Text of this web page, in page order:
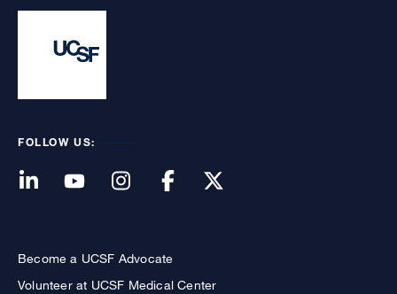
FOLLOW US:
Become a UCSF Advocate
Volunteer at UCSF Medical Center